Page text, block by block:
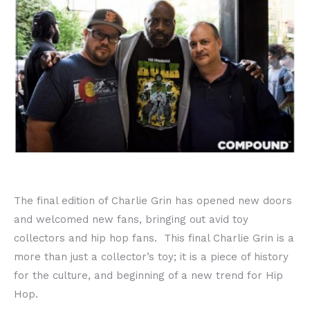
The final edition of Charlie Grin has opened new doors
and welcomed new fans, bringing out avid toy
collectors and hip hop fans. This final Charlie Grin is a
more than just a collector’s toy; it is a piece of history
for the culture, and beginning of a new trend for Hip
Hop.